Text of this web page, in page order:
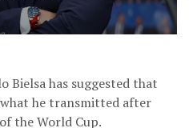
Bielsa has suggested that
he transmitted after
the World Cup.